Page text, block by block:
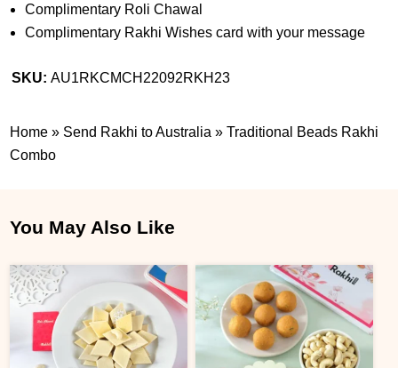
Complimentary Roli Chawal
Complimentary Rakhi Wishes card with your message
SKU:AU1RKCMCH22092RKH23
Home » Send Rakhi to Australia »Traditional Beads Rakhi
Combo
You May Also Like